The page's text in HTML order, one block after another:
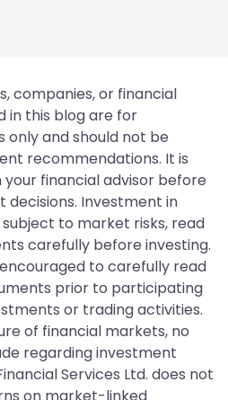
companies, or financial
in this blog are for
and should not be
recommendations. It is
financial advisor before
decisions. Investment in
to market risks, read
carefully before investing.
to carefully read
prior to participating
or trading activities.
of financial markets, no
regarding investment
Services Ltd. does not
on market-linked